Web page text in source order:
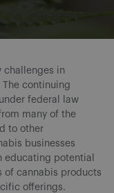
challenges in
continuing
federal law
many of the
to other
businesses
educating potential
of cannabis products
offerings.